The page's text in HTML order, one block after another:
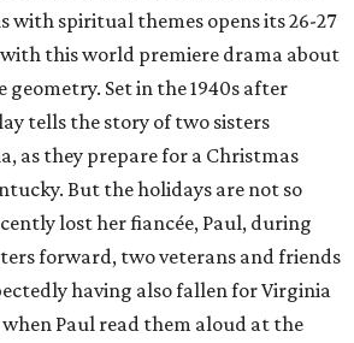
spiritual themes opens its 26-27
this world premiere drama about
geometry. Set in the 1940s after
tells the story of two sisters
as they prepare for a Christmas
But the holidays are not so
lost her fiancée, Paul, during
forward, two veterans and friends
having also fallen for Virginia
Paul read them aloud at the